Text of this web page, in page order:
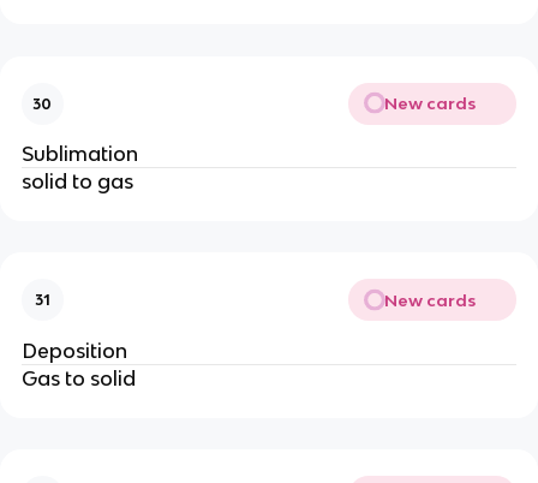
30 New cards
Sublimation
solid to gas
31 New cards
Deposition
Gas to solid